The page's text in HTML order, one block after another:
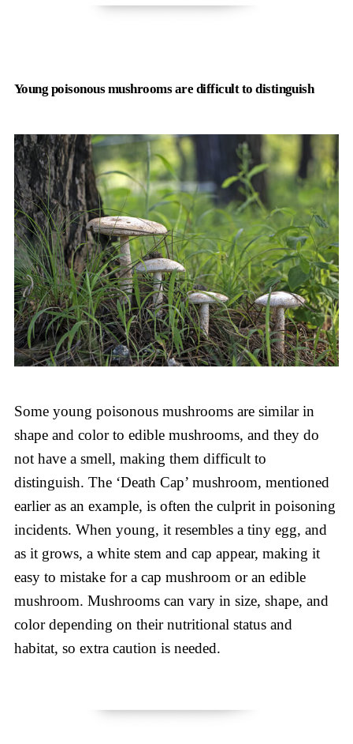
Young poisonous mushrooms are difficult to distinguish
Some young poisonous mushrooms are similar in
shape and color to edible mushrooms, and they do
not have a smell, making them difficult to
distinguish. The ‘Death Cap’ mushroom, mentioned
earlier as an example, is often the culprit in poisoning
incidents. When young, it resembles a tiny egg, and
as it grows, a white stem and cap appear, making it
easy to mistake for a cap mushroom or an edible
mushroom. Mushrooms can vary in size, shape, and
color depending on their nutritional status and
habitat, so extra caution is needed.